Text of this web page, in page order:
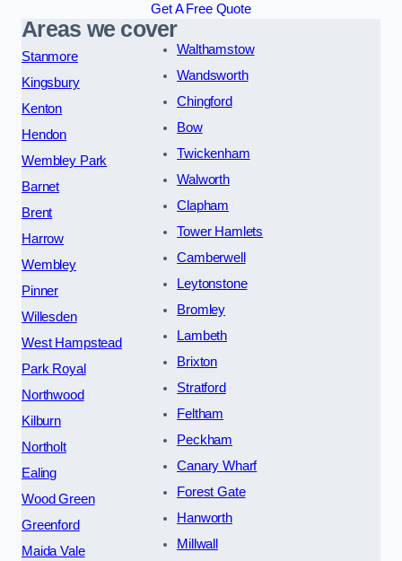
Get A Free Quote
Areas we cover
Stanmore
Kingsbury
Kenton
Hendon
Wembley Park
Barnet
Brent
Harrow
Wembley
Pinner
Willesden
West Hampstead
Park Royal
Northwood
Kilburn
Northolt
Ealing
Wood Green
Greenford
Maida Vale
Walthamstow
Wandsworth
Chingford
Bow
Twickenham
Walworth
Clapham
Tower Hamlets
Camberwell
Leytonstone
Bromley
Lambeth
Brixton
Stratford
Feltham
Peckham
Canary Wharf
Forest Gate
Hanworth
Millwall